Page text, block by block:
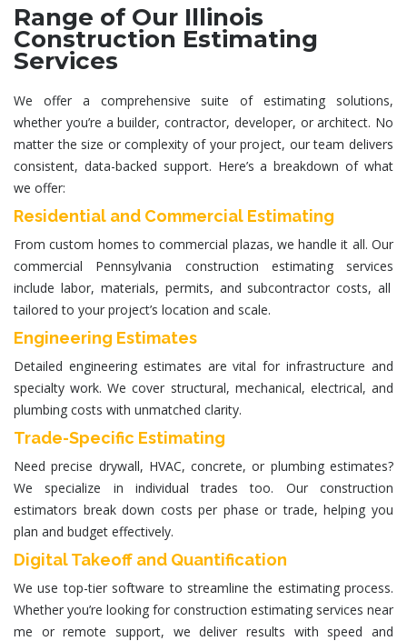
Range of Our Illinois
Construction Estimating
Services
We offer a comprehensive suite of estimating solutions,
whether you’re a builder, contractor, developer, or architect. No
matter the size or complexity of your project, our team delivers
consistent, data-backed support. Here’s a breakdown of what
we offer:
Residential and Commercial Estimating
From custom homes to commercial plazas, we handle it all. Our
commercial Pennsylvania construction estimating services
include labor, materials, permits, and subcontractor costs, all
tailored to your project’s location and scale.
Engineering Estimates
Detailed engineering estimates are vital for infrastructure and
specialty work. We cover structural, mechanical, electrical, and
plumbing costs with unmatched clarity.
Trade-Specific Estimating
Need precise drywall, HVAC, concrete, or plumbing estimates?
We specialize in individual trades too. Our construction
estimators break down costs per phase or trade, helping you
plan and budget effectively.
Digital Takeoff and Quantification
We use top-tier software to streamline the estimating process.
Whether you’re looking for construction estimating services near
me or remote support, we deliver results with speed and